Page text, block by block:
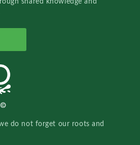
do not forget our roots and